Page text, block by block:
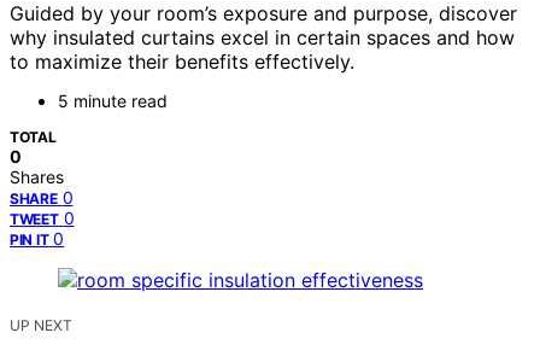
Guided by your room’s exposure and purpose, discover
why insulated curtains excel in certain spaces and how
to maximize their benefits effectively.
5 minute read
TOTAL
0
Shares
SHARE 0
TWEET 0
PIN IT 0
UP NEXT